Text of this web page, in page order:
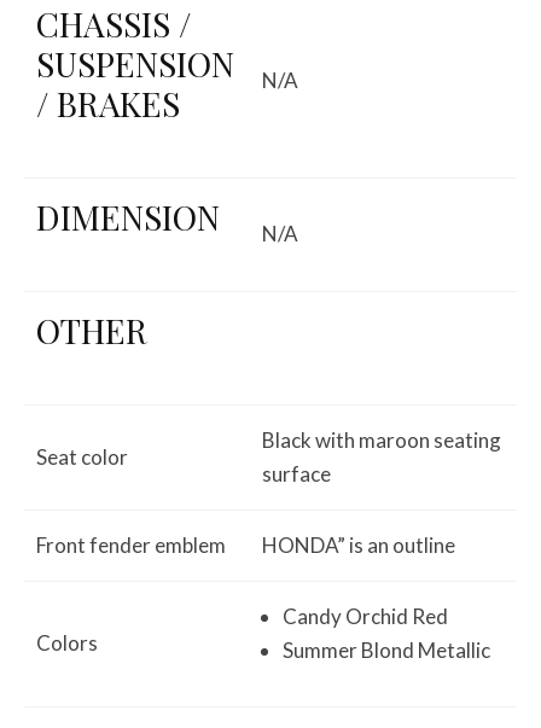
CHASSIS /
SUSPENSION
/ BRAKES
N/A
DIMENSION N/A
OTHER
Seat color
Black with maroon seating
surface
Front fender emblem HONDA” is an outline
Colors
Candy Orchid Red
Summer Blond Metallic